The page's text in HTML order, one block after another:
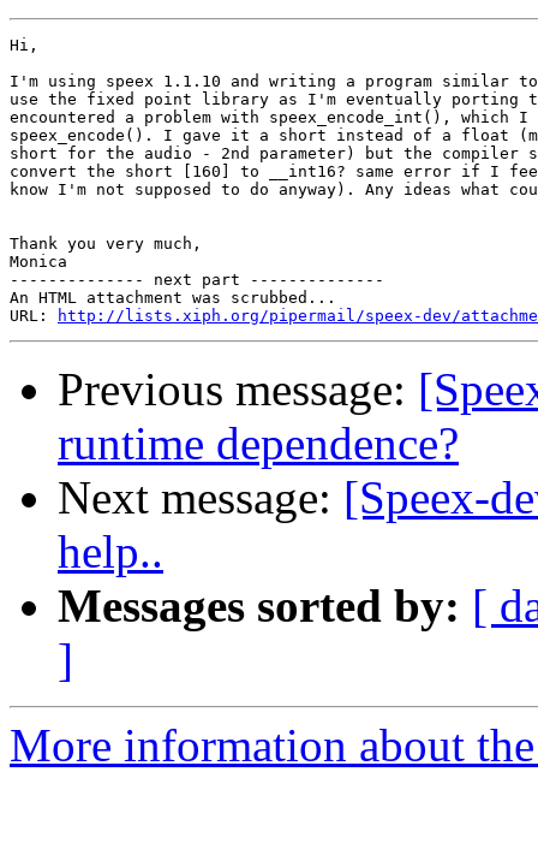
Hi,
I'm using speex 1.1.10 and writing a program similar
use the fixed point library as I'm eventually porting to
encountered a problem with speex_encode_int(), which
speex_encode(). I gave it a short instead of a float
short for the audio - 2nd parameter) but the compiler
convert the short [160] to __int16? same error if I
know I'm not supposed to do anyway). Any ideas what
Thank you very much,
Monica
-------------- next part --------------
An HTML attachment was scrubbed...
URL:
http://lists.xiph.org/pipermail/speex-dev/
Previous message:
runtime dependence?
Next message: [Speex-
help..
Messages sorted by: [
]
More information about